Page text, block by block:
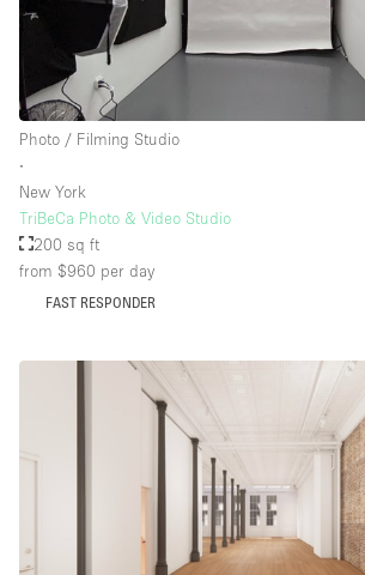
Photo / Filming Studio
∙
New York
TriBeCa Photo & Video Studio
200 sq ft
from $960 per day
FAST RESPONDER